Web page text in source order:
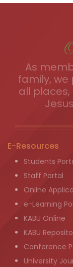
As
family,
all
E-Resources
Students
Staff Portal
Online
e-Learning
KABU Online
KABU
Conference
University